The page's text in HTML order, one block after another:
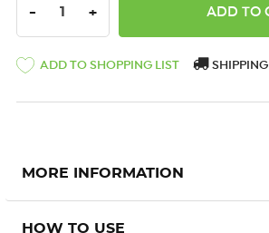
DECREASE QUANTITY:
- INCREASE QUANTITY:
+
ADD TO SHOPPING LIST SHIPPING
MORE INFORMATION
HOW TO USE